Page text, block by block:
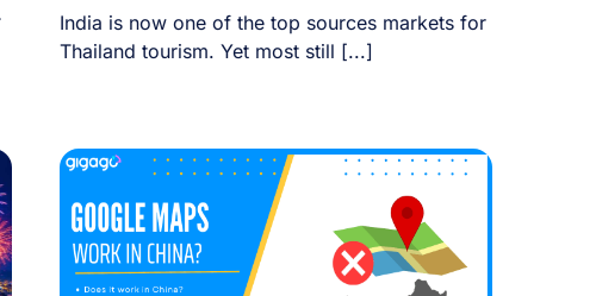
India is now one of the top sources markets for
Thailand tourism. Yet most still [...]